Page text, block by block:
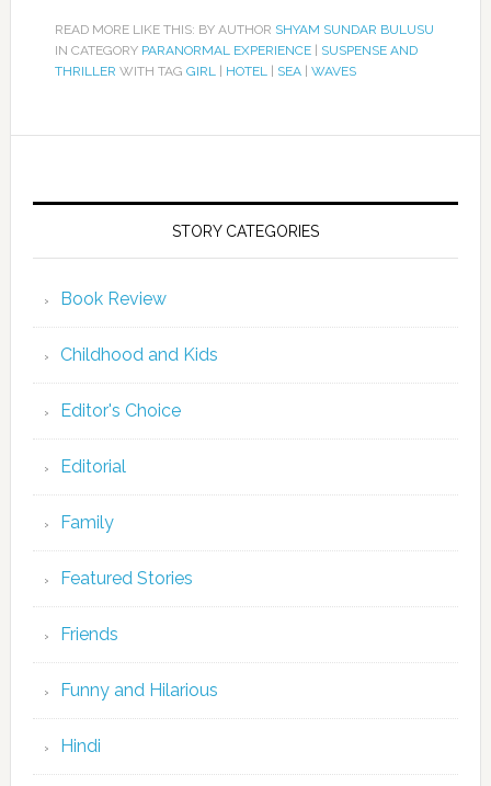
READ MORE LIKE THIS: BY AUTHOR SHYAM SUNDAR BULUSU
IN CATEGORY PARANORMAL EXPERIENCE| SUSPENSE AND
THRILLER WITH TAG GIRL| HOTEL| SEA| WAVES
STORY CATEGORIES
Book Review
Childhood and Kids
Editor's Choice
Editorial
Family
Featured Stories
Friends
Funny and Hilarious
Hindi